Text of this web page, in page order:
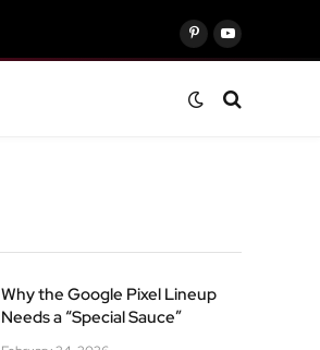
PinterestYouTube
Why the Google Pixel Lineup
Needs a “Special Sauce”